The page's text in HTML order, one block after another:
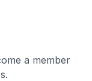
a member